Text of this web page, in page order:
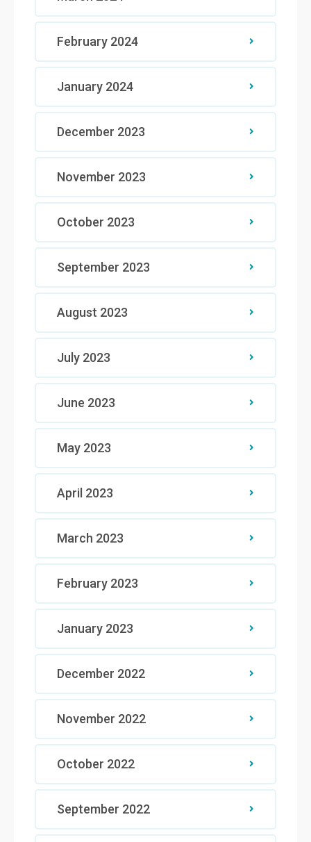
February 2024
January 2024
December 2023
November 2023
October 2023
September 2023
August 2023
July 2023
June 2023
May 2023
April 2023
March 2023
February 2023
January 2023
December 2022
November 2022
October 2022
September 2022